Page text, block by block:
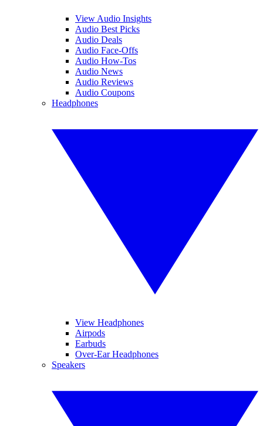
View Audio Insights
Audio Best Picks
Audio Deals
Audio Face-Offs
Audio How-Tos
Audio News
Audio Reviews
Audio Coupons
Headphones
View Headphones
Airpods
Earbuds
Over-Ear Headphones
Speakers